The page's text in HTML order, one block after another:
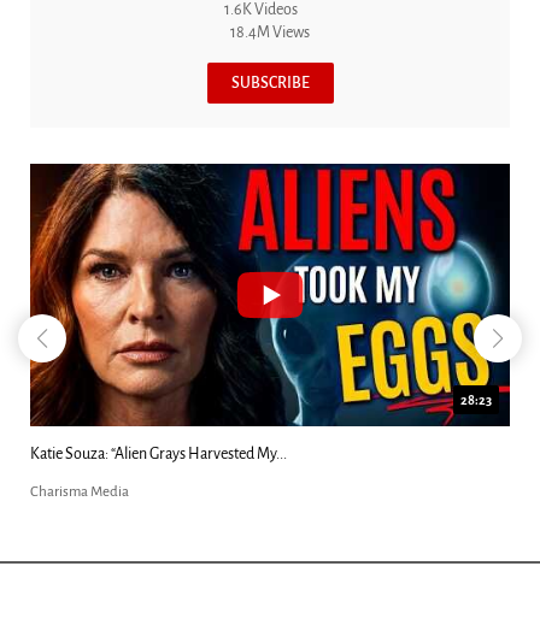
1.6K Videos
18.4M Views
SUBSCRIBE
28:23
Katie Souza: “Alien Grays Harvested My...
Charisma Media